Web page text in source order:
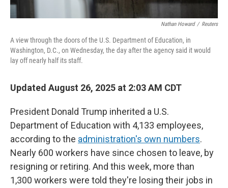
Nathan Howard / Reuters
A view through the doors of the U.S. Department of Education, in
Washington, D.C., on Wednesday, the day after the agency said it would
lay off nearly half its staff.
Updated August 26, 2025 at 2:03 AM CDT
President Donald Trump inherited a U.S.
Department of Education with 4,133 employees,
according to the administration's own numbers.
Nearly 600 workers have since chosen to leave, by
resigning or retiring. And this week, more than
1,300 workers were told they're losing their jobs in